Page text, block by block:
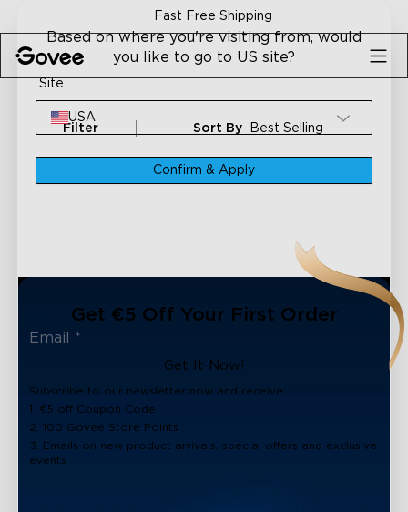
Fast Free Shipping
Filter Sort By Best Selling
Based on where you're visiting from, would
you like to go to US site?
Site
USA
Confirm & Apply
Get €5 Off Your First Order
Get It Now!
Subscribe to our newsletter now and receive:
1. €5 off Coupon Code
2. 100 Govee Store Points
3. Emails on new product arrivals, special offers and exclusive
events